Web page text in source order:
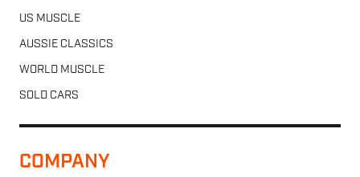
US MUSCLE
AUSSIE CLASSICS
WORLD MUSCLE
SOLD CARS
COMPANY